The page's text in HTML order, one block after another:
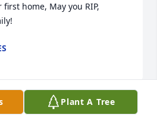
home, May you RIP,
Plant A Tree